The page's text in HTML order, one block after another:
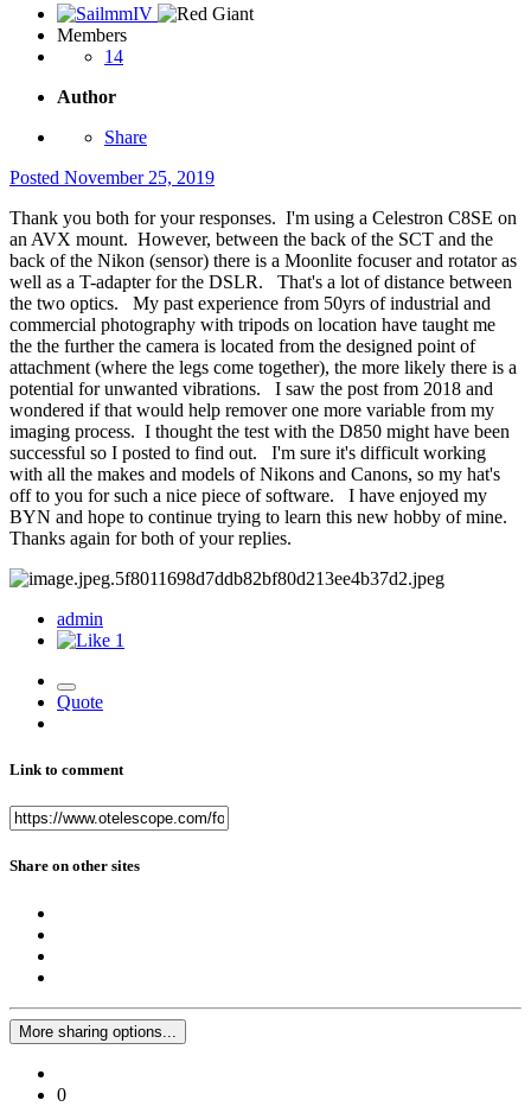
Members
14
Author
Share
Posted November 25, 2019
Thank you both for your responses. I'm using a Celestron C8SE on
an AVX mount. However, between the back of the SCT and the
back of the Nikon (sensor) there is a Moonlite focuser and rotator as
well as a T-adapter for the DSLR. That's a lot of distance between
the two optics. My past experience from 50yrs of industrial and
commercial photography with tripods on location have taught me
the the further the camera is located from the designed point of
attachment (where the legs come together), the more likely there is a
potential for unwanted vibrations. I saw the post from 2018 and
wondered if that would help remover one more variable from my
imaging process. I thought the test with the D850 might have been
successful so I posted to find out. I'm sure it's difficult working
with all the makes and models of Nikons and Canons, so my hat's
off to you for such a nice piece of software. I have enjoyed my
BYN and hope to continue trying to learn this new hobby of mine.
Thanks again for both of your replies.
admin
1
Quote
Link to comment
Share on other sites
More sharing options...
0